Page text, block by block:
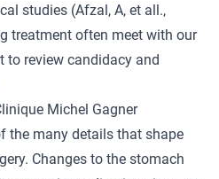
studies (Afzal, A, et all.,
treatment often meet with our
to review candidacy and
Michel Gagner
the many details that shape
Changes to the stomach